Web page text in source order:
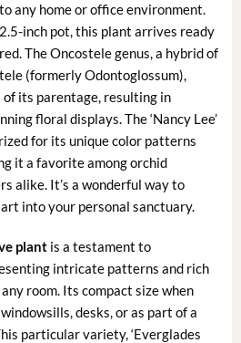
any home or office environment.
inch pot, this plant arrives ready
The Oncostele genus, a hybrid of
(formerly Odontoglossum),
its parentage, resulting in
floral displays. The ‘Nancy Lee’
for its unique color patterns
it a favorite among orchid
alike. It’s a wonderful way to
into your personal sanctuary.
plantis a testament to
intricate patterns and rich
room. Its compact size when
desks, or as part of a
particular variety, ‘Everglades